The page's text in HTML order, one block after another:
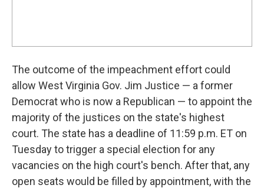
The outcome of the impeachment effort could
allow West Virginia Gov. Jim Justice — a former
Democrat who is now a Republican — to appoint the
majority of the justices on the state's highest
court. The state has a deadline of 11:59 p.m. ET on
Tuesday to trigger a special election for any
vacancies on the high court's bench. After that, any
open seats would be filled by appointment, with the